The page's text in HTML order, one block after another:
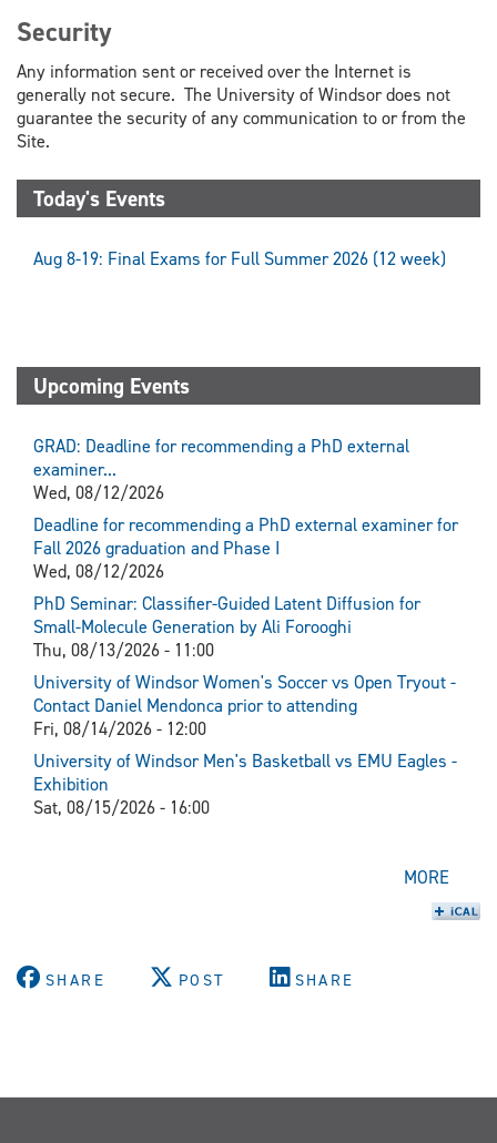
Security
Any information sent or received over the Internet is
generally not secure. The University of Windsor does not
guarantee the security of any communication to or from the
Site.
Today's Events
Aug 8-19: Final Exams for Full Summer 2026 (12 week)
Upcoming Events
GRAD: Deadline for recommending a PhD external
examiner...
Wed, 08/12/2026
Deadline for recommending a PhD external examiner for
Fall 2026 graduation and Phase I
Wed, 08/12/2026
PhD Seminar: Classifier-Guided Latent Diffusion for
Small-Molecule Generation by Ali Forooghi
Thu, 08/13/2026 - 11:00
University of Windsor Women's Soccer vs Open Tryout -
Contact Daniel Mendonca prior to attending
Fri, 08/14/2026 - 12:00
University of Windsor Men's Basketball vs EMU Eagles -
Exhibition
Sat, 08/15/2026 - 16:00
MORE
SHARE POST SHARE